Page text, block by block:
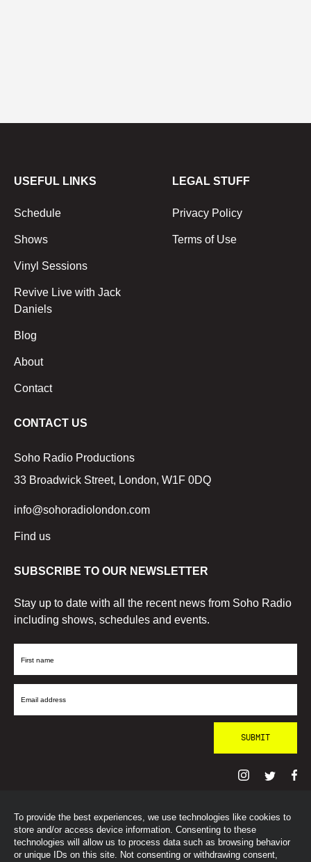
To provide the best experiences, we use technologies like cookies to
store and/or access device information. Consenting to these
technologies will allow us to process data such as browsing behavior
or unique IDs on this site. Not consenting or withdrawing consent,
USEFUL LINKS
Schedule
Shows
Vinyl Sessions
Revive Live with Jack
Daniels
Blog
About
Contact
LEGAL STUFF
Privacy Policy
Terms of Use
CONTACT US
Soho Radio Productions
33 Broadwick Street, London, W1F 0DQ
info@sohoradiolondon.com
Find us
SUBSCRIBE TO OUR NEWSLETTER
Stay up to date with all the recent news from Soho Radio
including shows, schedules and events.
First
Email
© SohoRadioLondon2026